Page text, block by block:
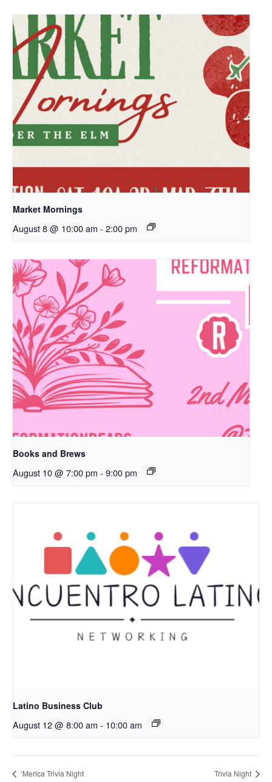
Market Mornings
August 8 @ 10:00 am - 2:00 pm
Books and Brews
August 10 @ 7:00 pm - 9:00 pm
Latino Business Club
August 12 @ 8:00 am - 10:00 am
‘Merica Trivia Night Trivia Night